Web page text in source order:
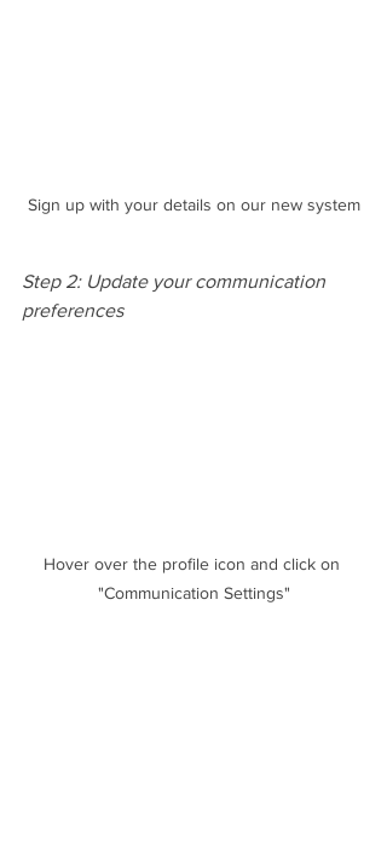
Sign up with your details on our new system
Step 2: Update your communication
preferences
Hover over the profile icon and click on
"Communication Settings"